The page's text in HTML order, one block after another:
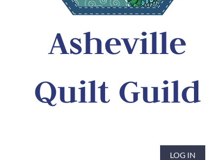
Asheville
Quilt Guild
the tradition and art of quilting
LOG IN